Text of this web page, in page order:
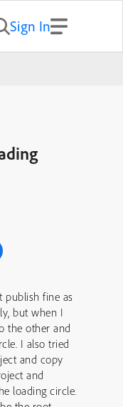
Sign In
publish fine as
but when I
the other and
I also tried
and copy
and
loading circle.